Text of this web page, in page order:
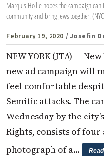
Marquis Hollie hopes the campaign can
community and bring Jews together.
February 19, 2020 / Josefin
NEW YORK (JTA) —
new ad campaign will
feel comfortable
Semitic attacks. The
Wednesday by the
Rights, consists of
photograph of a…